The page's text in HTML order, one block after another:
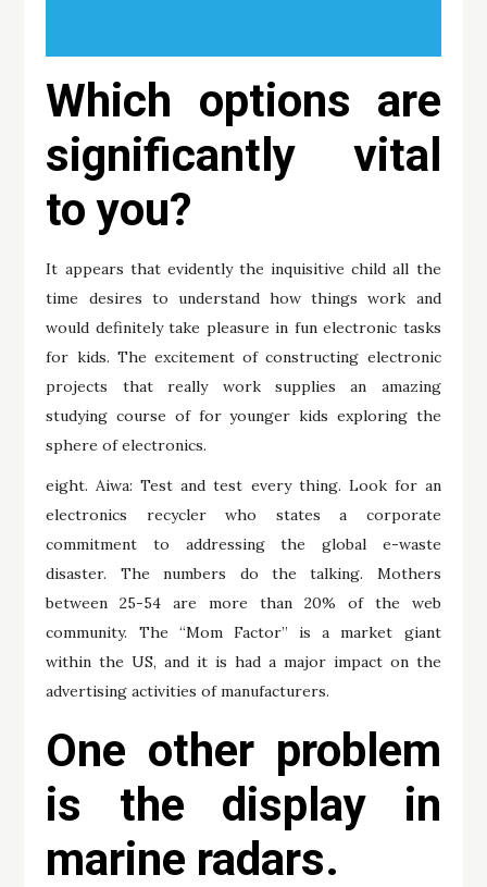
Which options are
significantly vital
to you?
It appears that evidently the inquisitive child all the
time desires to understand how things work and
would definitely take pleasure in fun electronic tasks
for kids. The excitement of constructing electronic
projects that really work supplies an amazing
studying course of for younger kids exploring the
sphere of electronics.
eight. Aiwa: Test and test every thing. Look for an
electronics recycler who states a corporate
commitment to addressing the global e-waste
disaster. The numbers do the talking. Mothers
between 25-54 are more than 20% of the web
community. The “Mom Factor” is a market giant
within the US, and it is had a major impact on the
advertising activities of manufacturers.
One other problem
is the display in
marine radars.